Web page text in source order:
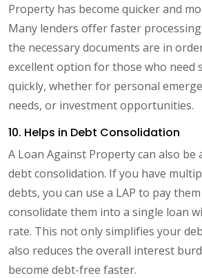
Property has become quicker and
Many lenders offer faster
the necessary documents are in
excellent option for those who need
quickly, whether for personal
needs, or investment opportunities.
10. Helps in Debt Consolidation
A Loan Against Property can also
debt consolidation. If you have
debts, you can use a LAP to pay
consolidate them into a single loan
rate. This not only simplifies your
also reduces the overall interest
become debt-free faster.